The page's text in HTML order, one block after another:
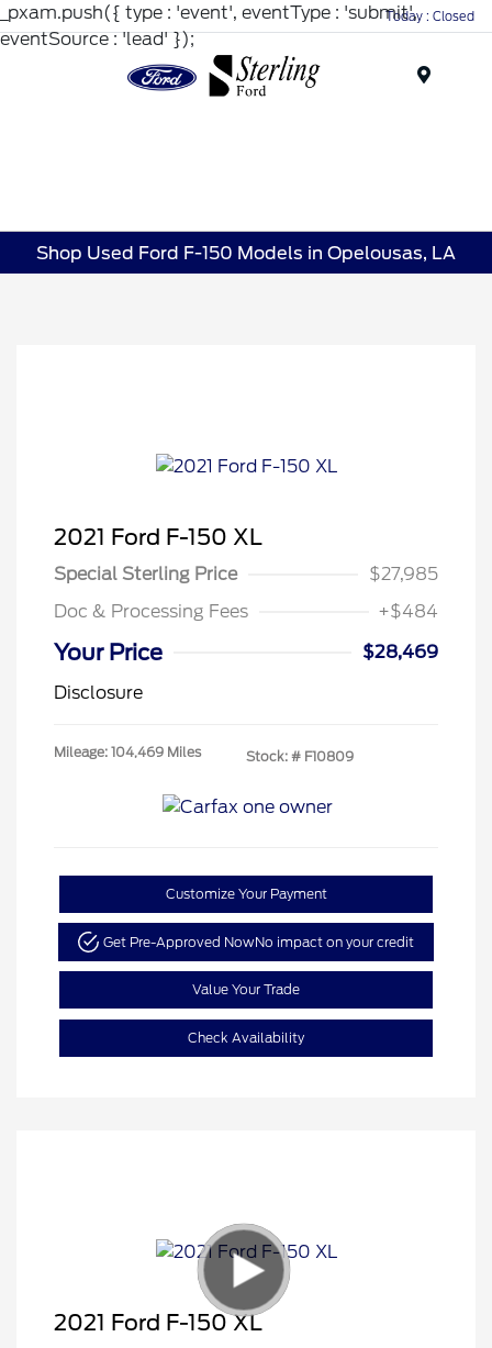
_pxam.push({ type : 'event', eventType : 'submit',
eventSource : 'lead' });
Today : Closed
Shop Used Ford F-150 Models in Opelousas, LA
2021 Ford F-150 XL
Special Sterling Price
$27,985
Doc & Processing Fees
+$484
Your Price
$28,469
Disclosure
Mileage: 104,469 Miles Stock: # F10809
Customize Your Payment
Get Pre-Approved NowNo impact on your credit
Value Your Trade
Check Availability
2021 Ford F-150 XL